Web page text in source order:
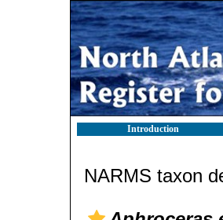
Introduction
NARMS taxon